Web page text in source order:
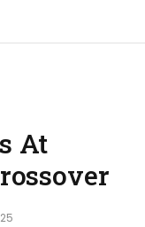
At